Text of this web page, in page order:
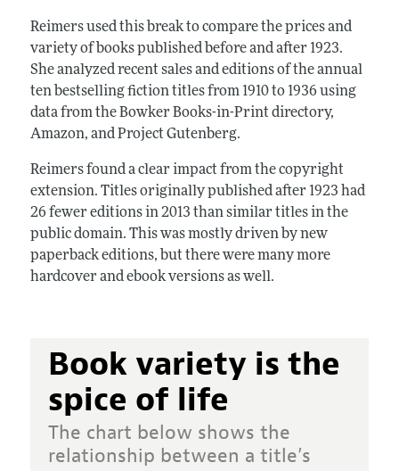
Reimers used this break to compare the prices and
variety of books published before and after 1923.
She analyzed recent sales and editions of the annual
ten bestselling fiction titles from 1910 to 1936 using
data from the Bowker Books-in-Print directory,
Amazon, and Project Gutenberg.
Reimers found a clear impact from the copyright
extension. Titles originally published after 1923 had
26 fewer editions in 2013 than similar titles in the
public domain. This was mostly driven by new
paperback editions, but there were many more
hardcover and ebook versions as well.
Book variety is the
spice of life
The chart below shows the
relationship between a title’s